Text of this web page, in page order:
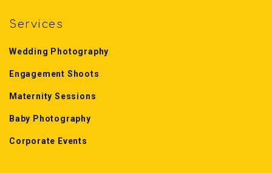
Services
Wedding Photography
Engagement Shoots
Maternity Sessions
Baby Photography
Corporate Events